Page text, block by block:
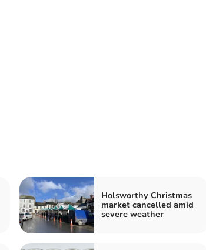
Holsworthy Christmas
market cancelled amid
severe weather